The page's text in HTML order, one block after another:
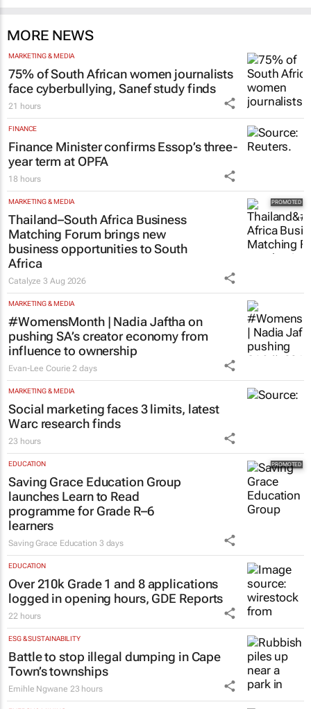
MORE NEWS
MARKETING & MEDIA
75% of South African women journalists
face cyberbullying, Sanef study finds
21 hours
FINANCE
Finance Minister confirms Essop’s three-
year term at OPFA
18 hours
MARKETING & MEDIA
Thailand–South Africa Business
Matching Forum brings new
business opportunities to South
Africa
Catalyze3 Aug 2026
MARKETING & MEDIA
#WomensMonth | Nadia Jaftha on
pushing SA’s creator economy from
influence to ownership
Evan-Lee Courie 2 days
MARKETING & MEDIA
Social marketing faces 3 limits, latest
Warc research finds
23 hours
EDUCATION
Saving Grace Education Group
launches Learn to Read
programme for Grade R–6
learners
Saving Grace Education 3 days
EDUCATION
Over 210k Grade 1 and 8 applications
logged in opening hours, GDE Reports
22 hours
ESG & SUSTAINABILITY
Battle to stop illegal dumping in Cape
Town’s townships
Emihle Ngwane 23 hours